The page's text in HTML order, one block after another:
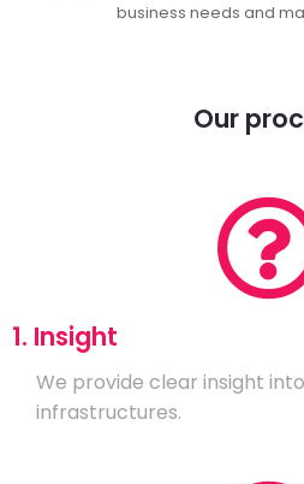
business needs and
Our
1. Insight
We provide clear insight
infrastructures.